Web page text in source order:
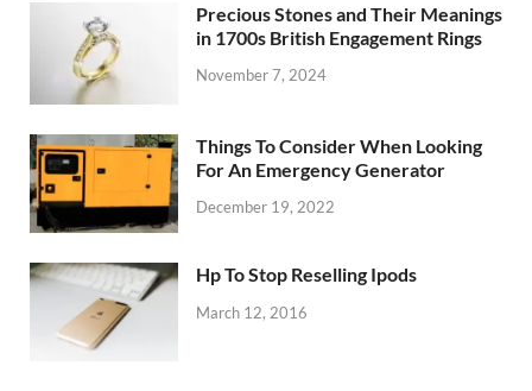
Precious Stones and Their Meanings
in 1700s British Engagement Rings
November 7, 2024
Things To Consider When Looking
For An Emergency Generator
December 19, 2022
Hp To Stop Reselling Ipods
March 12, 2016